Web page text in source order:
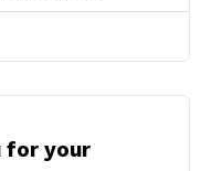
for your